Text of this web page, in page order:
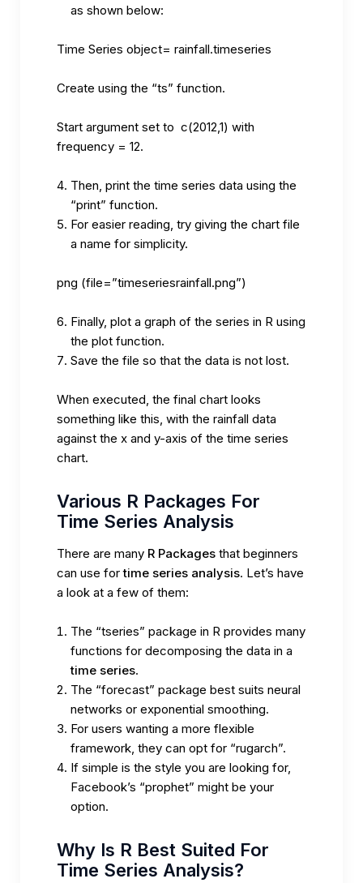
as shown below:
Time Series object= rainfall.timeseries
Create using the “ts” function.
Start argument set to c(2012,1) with
frequency = 12.
Then, print the time series data using the
“print” function.
For easier reading, try giving the chart file
a name for simplicity.
png (file=”timeseriesrainfall.png”)
Finally, plot a graph of the series in R using
the plot function.
Save the file so that the data is not lost.
When executed, the final chart looks
something like this, with the rainfall data
against the x and y-axis of the time series
chart.
Various R Packages For
Time Series Analysis
There are many R Packages that beginners
can use fortime series analysis. Let’s have
a look at a few of them:
The “tseries” package in R provides many
functions for decomposing the data in a
time series.
The “forecast” package best suits neural
networks or exponential smoothing.
For users wanting a more flexible
framework, they can opt for “rugarch”.
If simple is the style you are looking for,
Facebook’s “prophet” might be your
option.
Why Is R Best Suited For
Time Series Analysis?